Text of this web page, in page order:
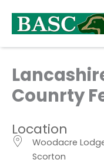
content
Counrty
Location
Woodacre
Scorton